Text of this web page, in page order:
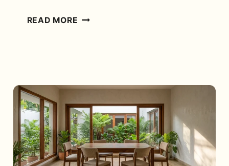
READ MORE HOW
DESIGN
TRANSFORM
YOUR
SPACE?